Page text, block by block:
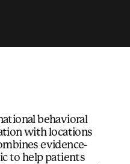
behavioral
with locations
evidence-
to help patients